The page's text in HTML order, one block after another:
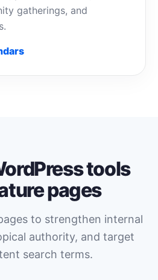
gatherings, and
tools
pages
to strengthen internal
authority, and target
search terms.